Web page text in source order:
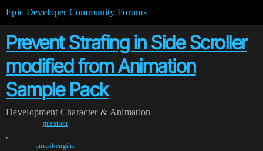
Epic Developer Community Forums
Prevent Strafing in Side Scroller
modified from Animation
Sample Pack
Development Character & Animation
question
,
unreal-engine